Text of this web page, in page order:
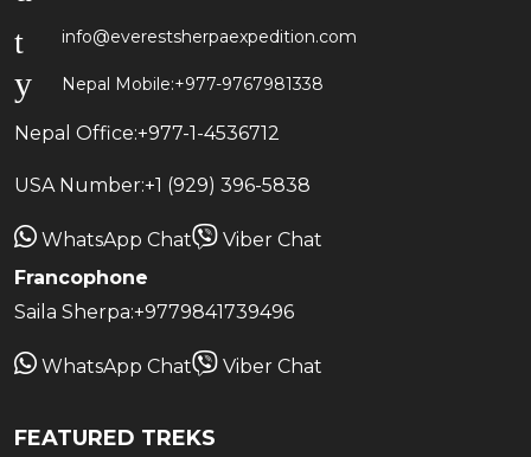
info@everestsherpaexpedition.com
Nepal Mobile:+977-9767981338
Nepal Office:+977-1-4536712
USA Number:+1 (929) 396-5838
WhatsApp Chat
Viber Chat
Francophone
Saila Sherpa:+9779841739496
WhatsApp Chat Viber Chat
FEATURED TREKS